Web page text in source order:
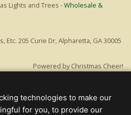
Lights and Trees -Wholesale &
Etc. 205 Curie Dr, Alpharetta, GA 30005
Powered by Christmas Cheer!
technologies to make our
for you, to provide our